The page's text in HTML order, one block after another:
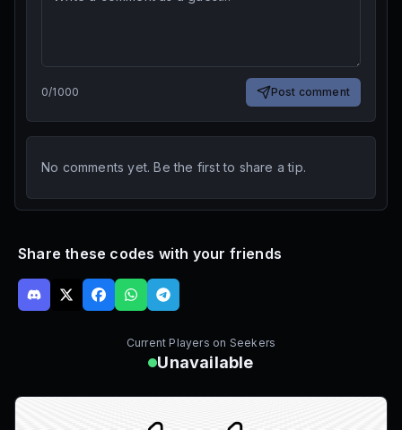
0/1000 Post comment
No comments yet. Be the first to share a tip.
Share these codes with your friends
Current Players on Seekers
Unavailable